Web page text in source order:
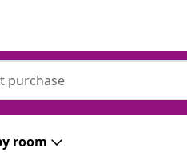
room